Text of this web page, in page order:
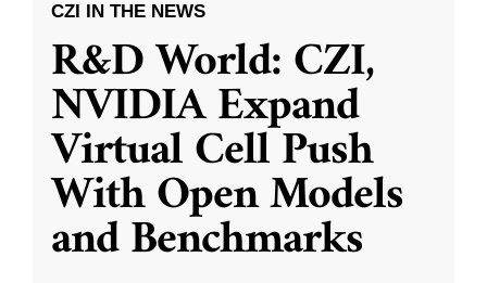
CZI IN THE NEWS
R&D World: CZI,
NVIDIA Expand
Virtual Cell Push
With Open Models
and Benchmarks